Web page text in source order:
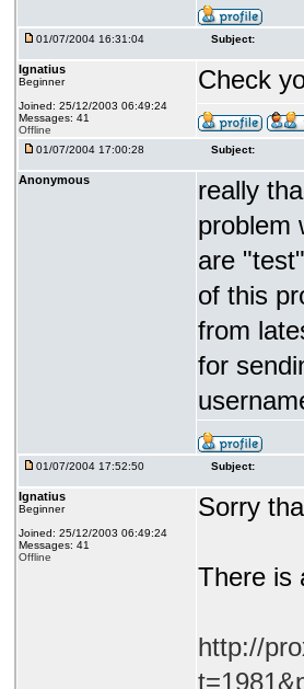
01/07/2004 16:31:04 Subject:
Ignatius
Beginner
Joined: 25/12/2003 06:49:24
Messages: 41
Offline
Check
01/07/2004 17:00:28 Subject:
Anonymous
really
problem
are
of this
from
for
01/07/2004 17:52:50 Subject:
Ignatius
Beginner
Joined: 25/12/2003 06:49:24
Messages: 41
Offline
Sorry
There is
http://